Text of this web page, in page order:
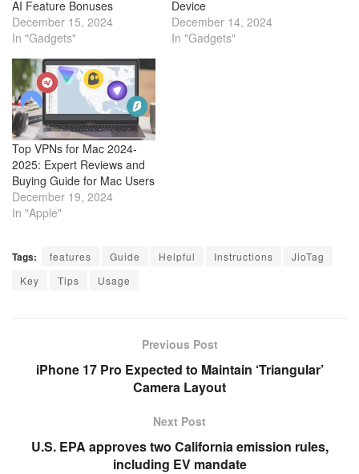
AI Feature Bonuses
December 15, 2024
In "Gadgets"
Device
December 14, 2024
In "Gadgets"
Top VPNs for Mac 2024-
2025: Expert Reviews and
Buying Guide for Mac Users
December 19, 2024
In "Apple"
Tags: features Guide Helpful Instructions
JioTag
Key
Tips Usage
Previous Post
iPhone 17 Pro Expected to Maintain ‘Triangular’
Camera Layout
Next Post
U.S. EPA approves two California emission rules,
including EV mandate